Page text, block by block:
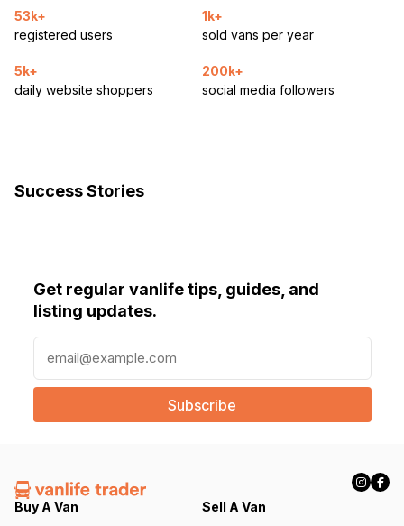
53k+
registered users
1k+
sold vans per year
5k+
daily website shoppers
200k+
social media followers
Success Stories
Get regular vanlife tips, guides, and
listing updates.
a
l
e
q
Buy A Van
Sell A Van